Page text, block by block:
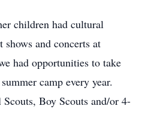
children had cultural
and concerts at
had opportunities to take
camp every year.
Boy Scouts and/or 4-